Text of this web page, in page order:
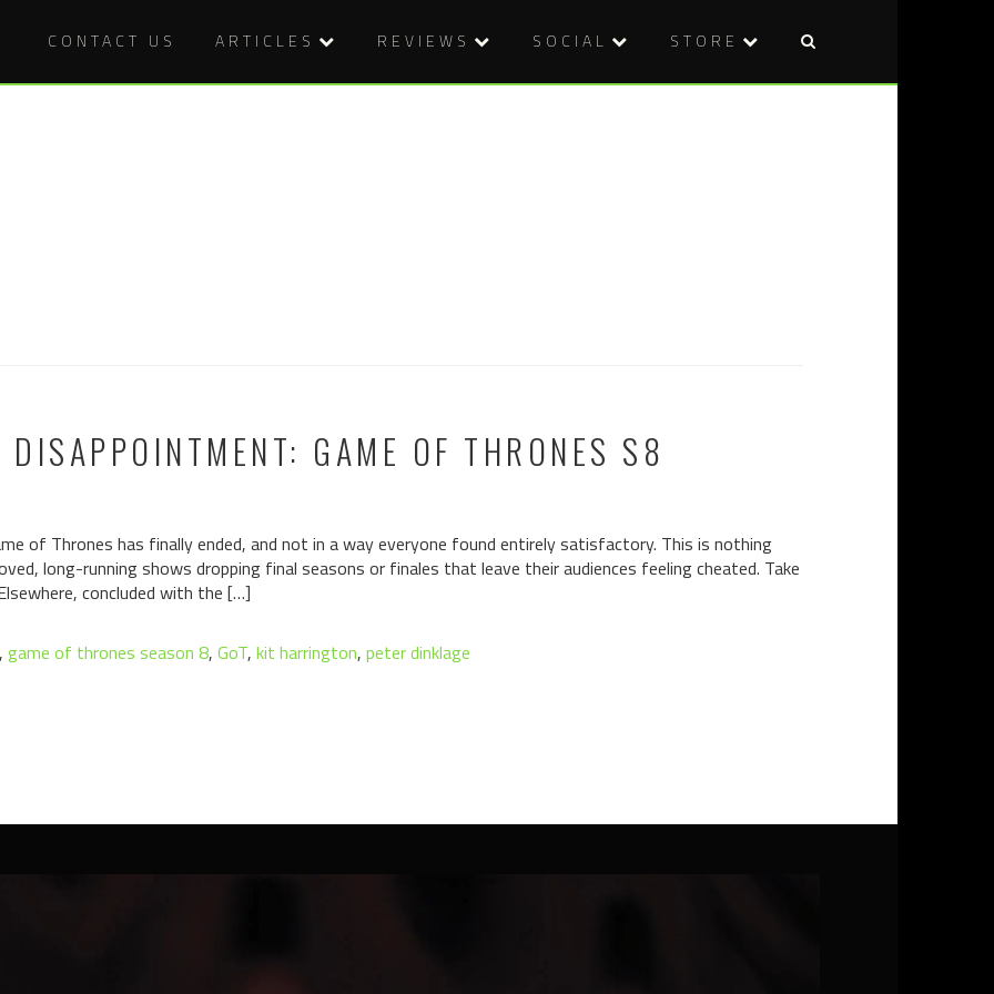
CONTACT US ARTICLES REVIEWS SOCIAL STORE
GAME OF THRONES S8
of Thrones has finally ended, and not in a way everyone found entirely satisfactory. This is nothing
long-running shows dropping final seasons or finales that leave their audiences feeling cheated. Take
concluded with the […]
, game of thrones season 8, GoT, kit harrington, peter dinklage